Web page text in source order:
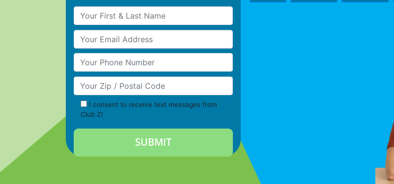
Your First & Last Name
Your Email
Your Phone Number
Your Zip/Postal Code
I consent to receive text messages from
Club Z!